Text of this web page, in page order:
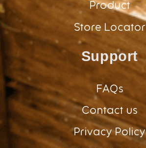
Product
Store Locator
Support
FAQs
Contact us
Privacy Policy